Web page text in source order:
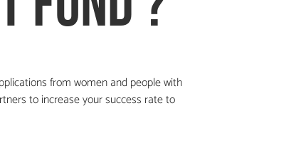
from women and people with
to increase your success rate to